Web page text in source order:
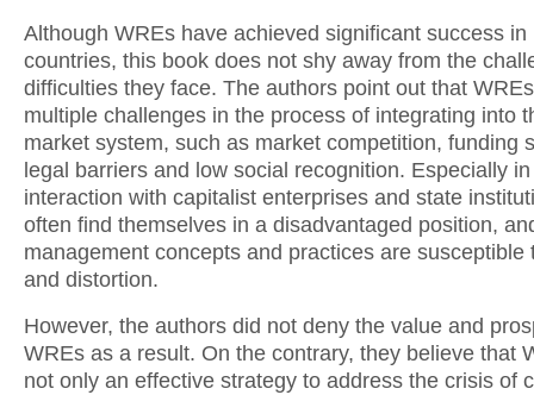
Although WREs have achieved significant success in
countries, this book does not shy away from the
difficulties they face. The authors point out that
multiple challenges in the process of integrating into
market system, such as market competition, funding
legal barriers and low social recognition. Especially
interaction with capitalist enterprises and state
often find themselves in a disadvantaged position,
management concepts and practices are susceptible
and distortion.
However, the authors did not deny the value and
WREs as a result. On the contrary, they believe that
not only an effective strategy to address the crisis of